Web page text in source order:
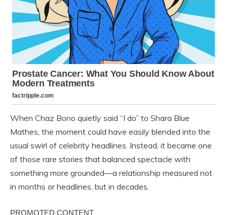
When Chaz Bono quietly said “I do” to Shara Blue
Mathes, the moment could have easily blended into the
usual swirl of celebrity headlines. Instead, it became one
of those rare stories that balanced spectacle with
something more grounded—a relationship measured not
in months or headlines, but in decades.